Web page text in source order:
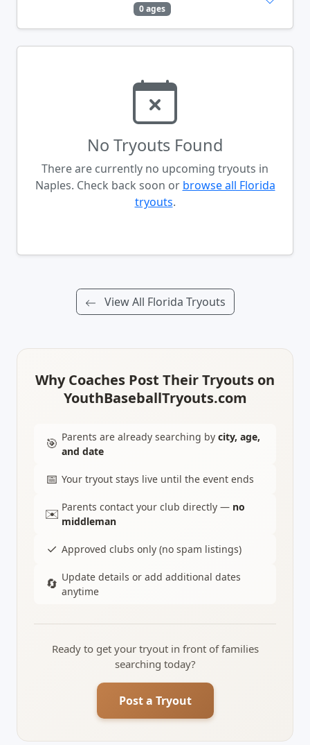
0 ages
No Tryouts Found
There are currently no upcoming tryouts in
Naples. Check back soon or browse all Florida
tryouts.
View All Florida Tryouts
Why Coaches Post Their Tryouts on
YouthBaseballTryouts.com
🎯 Parents are already searching by city, age,
and date
📅 Your tryout stays live until the event ends
✉️ Parents contact your club directly — no
middleman
✓ Approved clubs only (no spam listings)
🔄 Update details or add additional dates
anytime
Ready to get your tryout in front of families
searching today?
Post a Tryout